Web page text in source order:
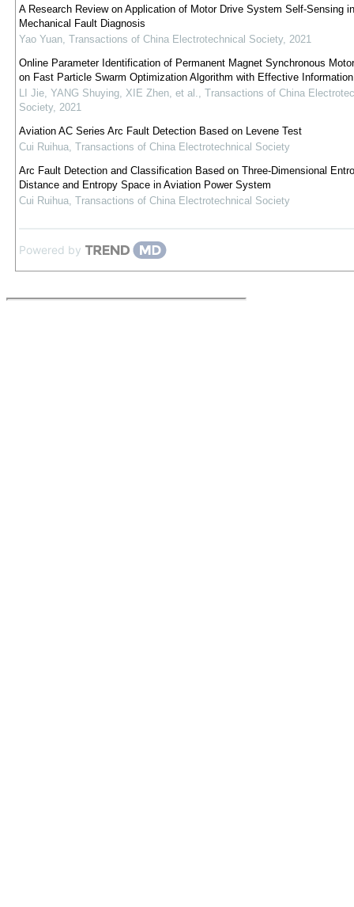
A Research Review on Application of Motor Drive System Self-Sensing in
Mechanical Fault Diagnosis
Yao Yuan, Transactions of China Electrotechnical Society, 2021
Online Parameter Identification of Permanent Magnet Synchronous
on Fast Particle Swarm Optimization Algorithm with Effective
LI Jie, YANG Shuying, XIE Zhen, et al., Transactions of China
Society, 2021
Aviation AC Series Arc Fault Detection Based on Levene Test
Cui Ruihua, Transactions of China Electrotechnical Society
Arc Fault Detection and Classification Based on Three-Dimensional
Distance and Entropy Space in Aviation Power System
Cui Ruihua, Transactions of China Electrotechnical Society
Powered by